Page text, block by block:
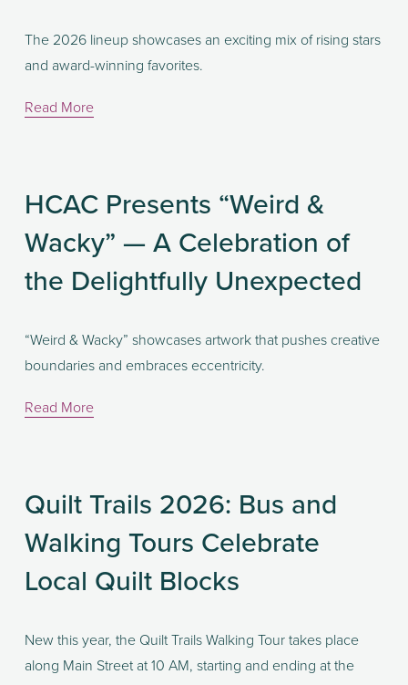
The 2026 lineup showcases an exciting mix of rising stars
and award-winning favorites.
Read More
HCAC Presents “Weird &
Wacky” — A Celebration of
the Delightfully Unexpected
“Weird & Wacky” showcases artwork that pushes creative
boundaries and embraces eccentricity.
Read More
Quilt Trails 2026: Bus and
Walking Tours Celebrate
Local Quilt Blocks
New this year, the Quilt Trails Walking Tour takes place
along Main Street at 10 AM, starting and ending at the